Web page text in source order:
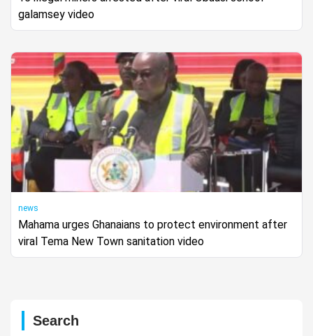
galamsey video
news
Mahama urges Ghanaians to protect environment after
viral Tema New Town sanitation video
Search